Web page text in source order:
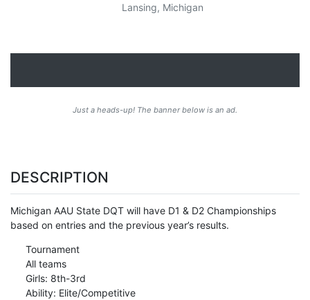
Lansing, Michigan
Just a heads-up! The banner below is an ad.
DESCRIPTION
Michigan AAU State DQT will have D1 & D2 Championships
based on entries and the previous year’s results.
Tournament
All teams
Girls: 8th-3rd
Ability: Elite/Competitive